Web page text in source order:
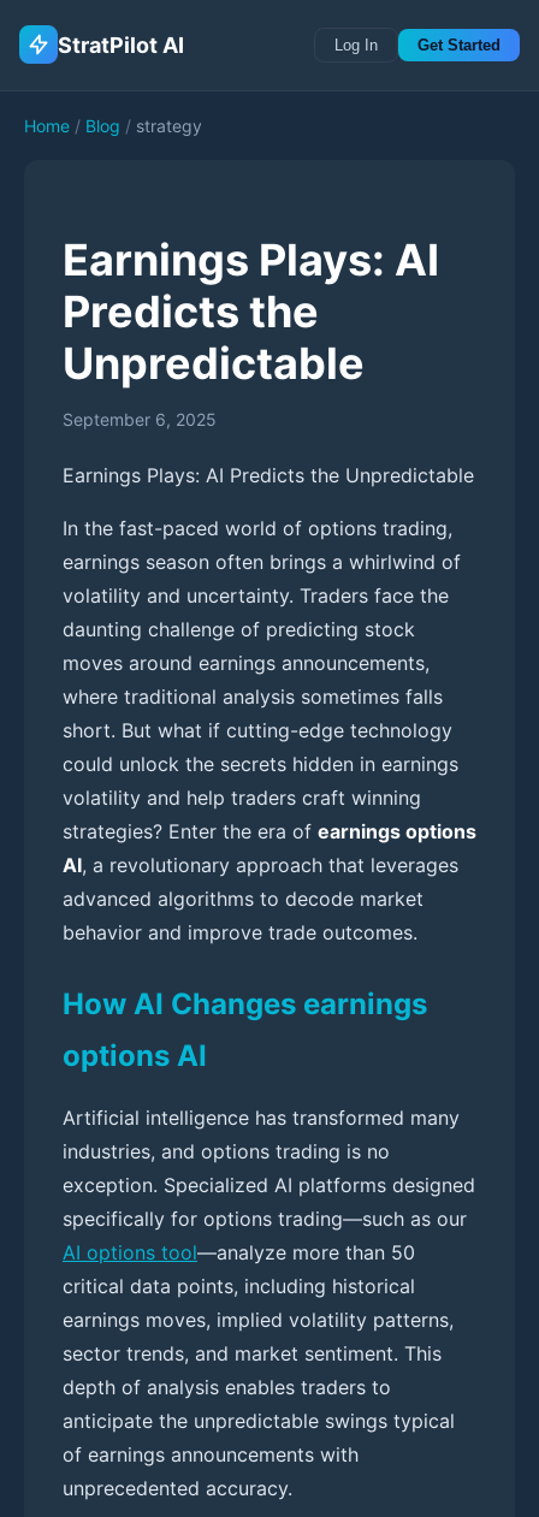
StratPilot AI Log In Get Started
Home / Blog / strategy
Earnings Plays: AI
Predicts the
Unpredictable
September 6, 2025
Earnings Plays: AI Predicts the Unpredictable
In the fast-paced world of options trading,
earnings season often brings a whirlwind of
volatility and uncertainty. Traders face the
daunting challenge of predicting stock
moves around earnings announcements,
where traditional analysis sometimes falls
short. But what if cutting-edge technology
could unlock the secrets hidden in earnings
volatility and help traders craft winning
strategies? Enter the era of earnings options
AI, a revolutionary approach that leverages
advanced algorithms to decode market
behavior and improve trade outcomes.
How AI Changes earnings
options AI
Artificial intelligence has transformed many
industries, and options trading is no
exception. Specialized AI platforms designed
specifically for options trading—such as our
AI options tool—analyze more than 50
critical data points, including historical
earnings moves, implied volatility patterns,
sector trends, and market sentiment. This
depth of analysis enables traders to
anticipate the unpredictable swings typical
of earnings announcements with
unprecedented accuracy.